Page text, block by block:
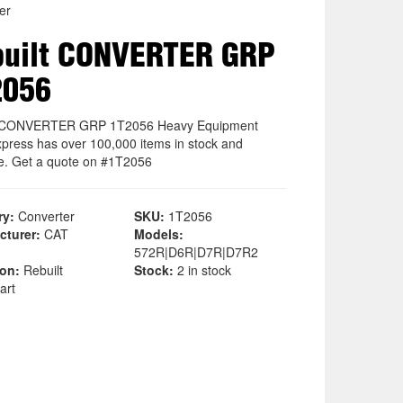
CONVERTER GRP
GRP 1T2056 Heavy Equipment
has over 100,000 items in stock and
Get a quote on #1T2056
Converter SKU: 1T2056
CAT
Models:
572R|D6R|D7R|D7R2
Rebuilt Stock: 2 in stock